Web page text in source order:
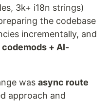
3k+ i18n strings)
the codebase
incrementally, and
codemods + AI-
was async route
approach and